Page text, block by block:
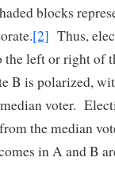
blocks
[2] Thus,
left or right of
B is polarized,
voter.
the median
in A and B